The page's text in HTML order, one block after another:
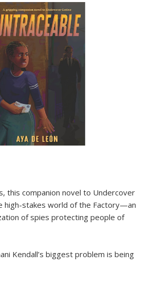
this companion novel to Undercover
high-stakes world of the Factory—an
of spies protecting people of
Kendall’s biggest problem is being